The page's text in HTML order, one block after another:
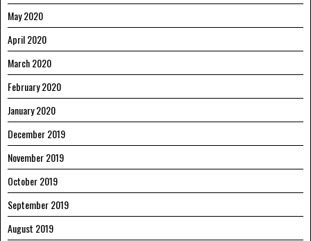
May 2020
April 2020
March 2020
February 2020
January 2020
December 2019
November 2019
October 2019
September 2019
August 2019